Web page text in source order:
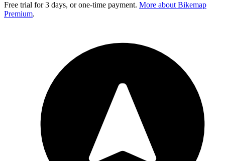
Free trial for 3 days, or one-time payment. More about Bikemap
Premium.